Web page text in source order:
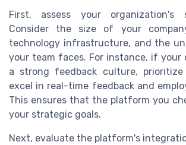
First, assess your organization's
Consider the size of your
technology infrastructure, and the
your team faces. For instance, if your
a strong feedback culture,
excel in real-time feedback and
This ensures that the platform you
your strategic goals.
Next, evaluate the platform's